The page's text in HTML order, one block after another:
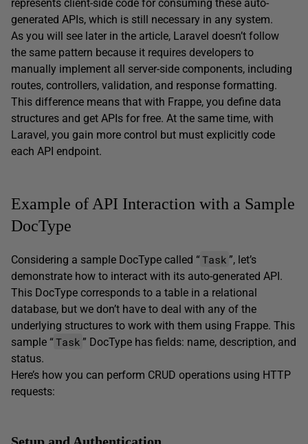
represents client-side code for consuming these auto-
generated APIs, which is still necessary in any system.
As you will see later in the article, Laravel doesn’t follow
the same pattern because it requires developers to
manually implement all server-side components, including
routes, controllers, validation, and response formatting.
This difference means that with Frappe, you define data
structures and get APIs for free. At the same time, with
Laravel, you gain more control but must explicitly code
each API endpoint.
Example of API Interaction with a Sample
DocType
Considering a sample DocType called “Task ”, let’s
demonstrate how to interact with its auto-generated API.
This DocType corresponds to a table in a relational
database, but we don’t have to deal with any of the
underlying structures to work with them using Frappe. This
sample “Task ” DocType has fields: name, description, and
status.
Here’s how you can perform CRUD operations using HTTP
requests: